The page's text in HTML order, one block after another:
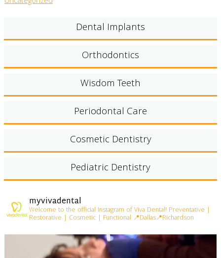
Dental Implants
Orthodontics
Wisdom Teeth
Periodontal Care
Cosmetic Dentistry
Pediatric Dentistry
myvivadental
Welcome to the official Instagram of Viva Dental! Preventative |
Restorative | Cosmetic | Functional 📍Dallas📍Richardson